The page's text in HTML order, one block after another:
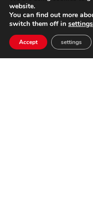
website.
You can find out more
switch them off in settings
Accept settings